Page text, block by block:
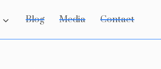
Blog Media Contact